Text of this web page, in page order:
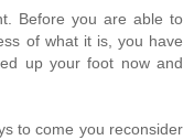
Before you are able to
of what it is, you have
up your foot now and
to come you reconsider